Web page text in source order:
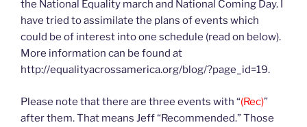
the National Equality march and National Coming Day. I
have tried to assimilate the plans of events which
could be of interest into one schedule (read on below).
More information can be found at
http://equalityacrossamerica.org/blog/?page_id=19.
Please note that there are three events with “(Rec)”
after them. That means Jeff “Recommended.” Those